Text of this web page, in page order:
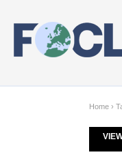
Home ›